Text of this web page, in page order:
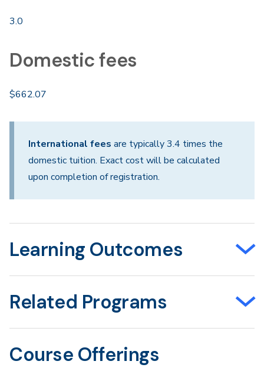
3.0
Domestic fees
$662.07
International fees are typically 3.4 times the
domestic tuition. Exact cost will be calculated
upon completion of registration.
Learning Outcomes
Related Programs
Course Offerings